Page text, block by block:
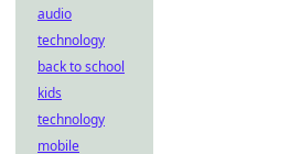
audio
technology
back to school
kids
technology
mobile